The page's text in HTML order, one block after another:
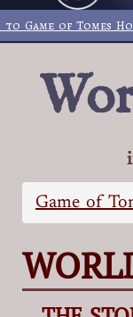
to Game of Tomes
Game of